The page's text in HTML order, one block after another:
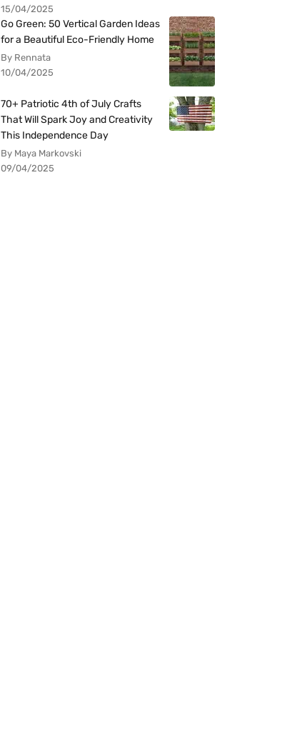
15/04/2025
Go Green: 50 Vertical Garden Ideas
for a Beautiful Eco-Friendly Home
By Rennata
10/04/2025
70+ Patriotic 4th of July Crafts
That Will Spark Joy and Creativity
This Independence Day
By Maya Markovski
09/04/2025